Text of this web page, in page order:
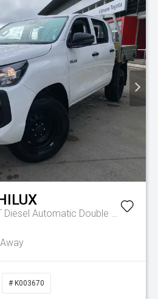
4x4 Workmate 2.4L T Diesel Automatic Double Cab C/C
# K003670